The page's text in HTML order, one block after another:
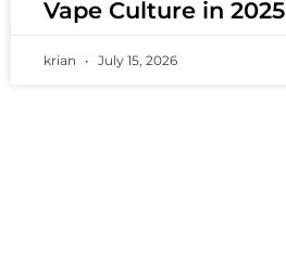
Vape Culture in 2025
krian July 15, 2026